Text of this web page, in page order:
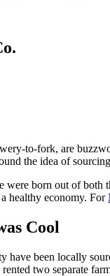
to-fork, are
the idea of
were born out of
healthy economy. For
Cool
been locally
two separate